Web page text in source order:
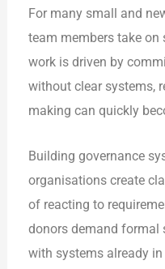
For many small and
team members take on
work is driven by
without clear systems,
making can quickly
Building governance
organisations create
of reacting to
donors demand formal
with systems already